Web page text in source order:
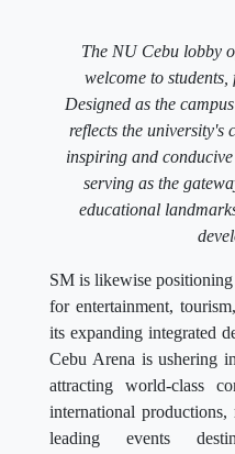
The NU Cebu lobby
welcome to
Designed as the
reflects the university's
inspiring and
serving as the
educational
SM is likewise
for entertainment,
its expanding integrated
Cebu Arena is ushering
attracting world-class
international productions,
leading events